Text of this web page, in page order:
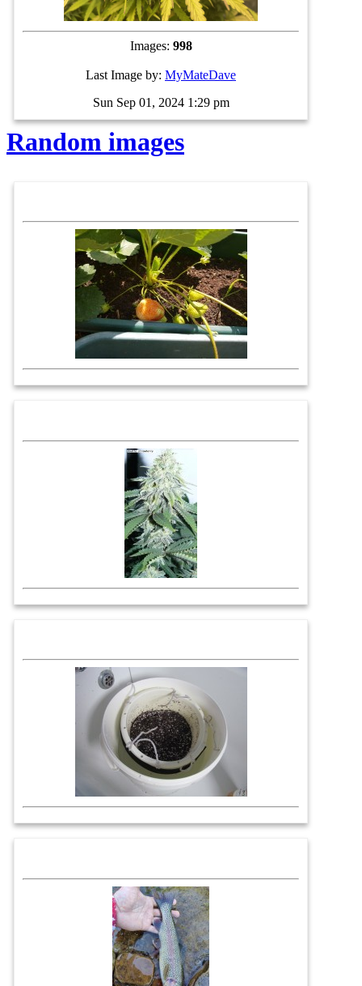
Images: 998
Last Image by: MyMateDave
Sun Sep 01, 2024 1:29 pm
Random images